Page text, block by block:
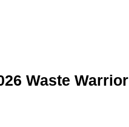
Waste Warrior